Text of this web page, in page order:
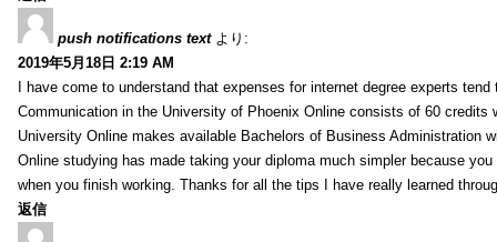
push notifications text より:
2019年5月18日 2:19 AM
I have come to understand that expenses for internet degree experts
Communication in the University of Phoenix Online consists of 60 credits
University Online makes available Bachelors of Business Administration
Online studying has made taking your diploma much simpler because
when you finish working. Thanks for all the tips I have really learned
返信